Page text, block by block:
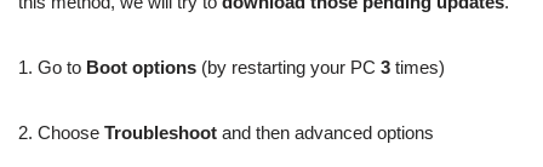
1. Go to Boot options (by restarting your PC 3 times)
2. Choose Troubleshoot and then advanced options